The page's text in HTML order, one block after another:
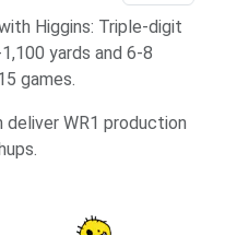
Higgins: Triple-digit
yards and 6-8
games.
deliver WR1 production